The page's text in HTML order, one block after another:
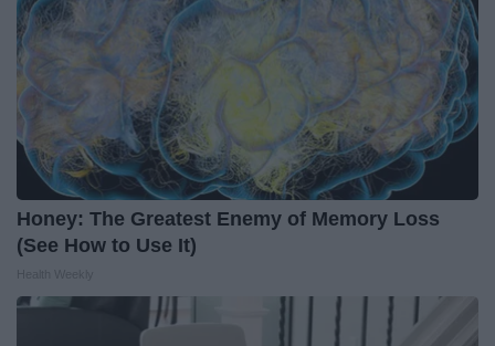
Honey: The Greatest Enemy of Memory Loss
(See How to Use It)